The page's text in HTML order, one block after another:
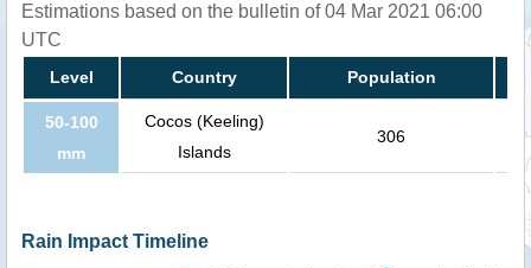
Estimations based on the bulletin of 04 Mar 2021 06:00
UTC
Level Country Population
50-100
mm
Cocos (Keeling)
Islands
306
Rain Impact Timeline